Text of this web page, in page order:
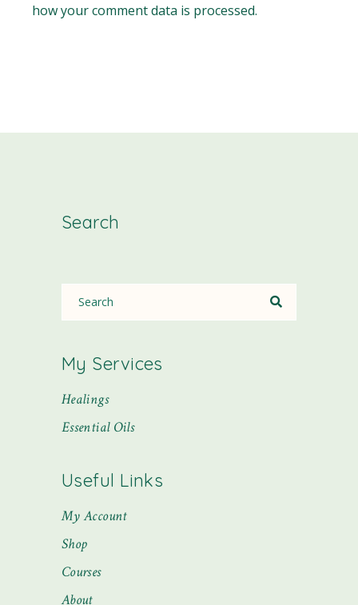
how your comment data is processed.
Search
My Services
Healings
Essential Oils
Useful Links
My Account
Shop
Courses
About